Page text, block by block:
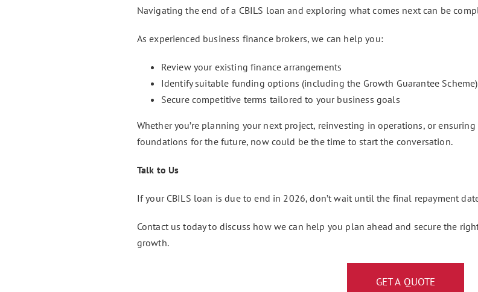
Navigating the end of a CBILS loan and exploring what comes next can be
As experienced business finance brokers, we can help you:
Review your existing finance arrangements
Identify suitable funding options (including the Growth Guarantee Scheme)
Secure competitive terms tailored to your business goals
Whether you’re planning your next project, reinvesting in operations, or
foundations for the future, now could be the time to start the conversation.
Talk to Us
If your CBILS loan is due to end in 2026, don’t wait until the final repayment
Contact us today to discuss how we can help you plan ahead and secure the
growth.
GET A QUOTE